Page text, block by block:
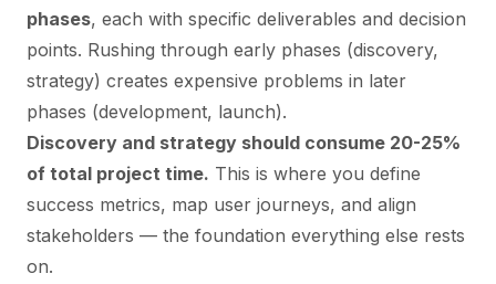
phases, each with specific deliverables and decision
points. Rushing through early phases (discovery,
strategy) creates expensive problems in later
phases (development, launch).
Discovery and strategy should consume 20-25%
of total project time. This is where you define
success metrics, map user journeys, and align
stakeholders — the foundation everything else rests
on.